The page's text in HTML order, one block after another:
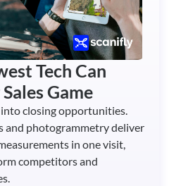
Tech Can
Game
closing opportunities.
and photogrammetry deliver
in one visit,
competitors and